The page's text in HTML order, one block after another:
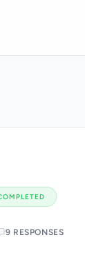
9 RESPONSES